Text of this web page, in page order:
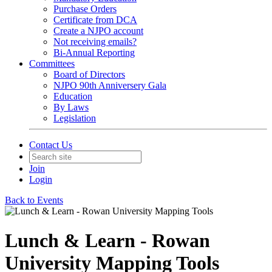
Purchase Orders
Certificate from DCA
Create a NJPO account
Not receiving emails?
Bi-Annual Reporting
Committees
Board of Directors
NJPO 90th Anniversery Gala
Education
By Laws
Legislation
Contact Us
Join
Login
Back to Events
Lunch & Learn - Rowan
University Mapping Tools